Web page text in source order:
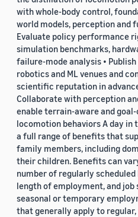
with whole-body control,
world models, perception and
Evaluate policy performance
simulation benchmarks,
failure-mode analysis •
robotics and ML venues and
scientific reputation in
Collaborate with perception
enable terrain-aware and
locomotion behaviors A day in
a full range of benefits that
family members, including
their children. Benefits can
number of regularly scheduled
length of employment, and job
seasonal or temporary
that generally apply to